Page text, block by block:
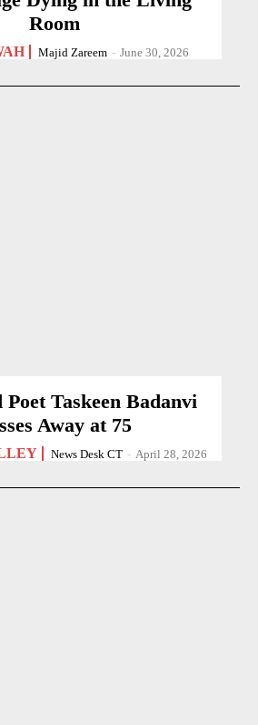
Room
Majid Zareem - June 30, 2026
Poet Taskeen Badanvi
Away at 75
News Desk CT - April 28, 2026